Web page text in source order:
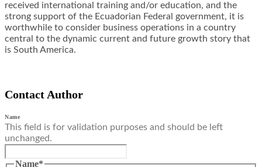
received international training and/or education, and the
strong support of the Ecuadorian Federal government, it is
worthwhile to consider business operations in a country
central to the dynamic current and future growth story that
is South America.
Contact Author
Name
This field is for validation purposes and should be left
unchanged.
Name*